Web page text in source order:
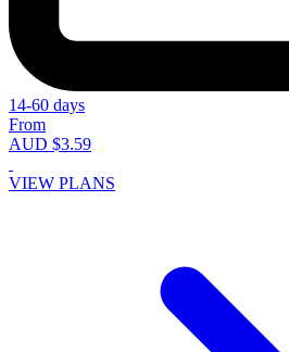
14-60 days
From
AUD $3.59
VIEW PLANS